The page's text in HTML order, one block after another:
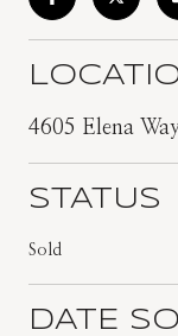
4605 Elena
STATUS
Sold
DATE